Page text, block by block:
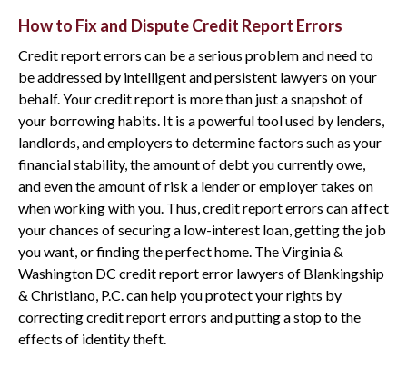
How to Fix and Dispute Credit Report Errors
Credit report errors can be a serious problem and need to
be addressed by intelligent and persistent lawyers on your
behalf. Your credit report is more than just a snapshot of
your borrowing habits. It is a powerful tool used by lenders,
landlords, and employers to determine factors such as your
financial stability, the amount of debt you currently owe,
and even the amount of risk a lender or employer takes on
when working with you. Thus, credit report errors can affect
your chances of securing a low-interest loan, getting the job
you want, or finding the perfect home. The Virginia &
Washington DC credit report error lawyers of Blankingship
& Christiano, P.C. can help you protect your rights by
correcting credit report errors and putting a stop to the
effects of identity theft.